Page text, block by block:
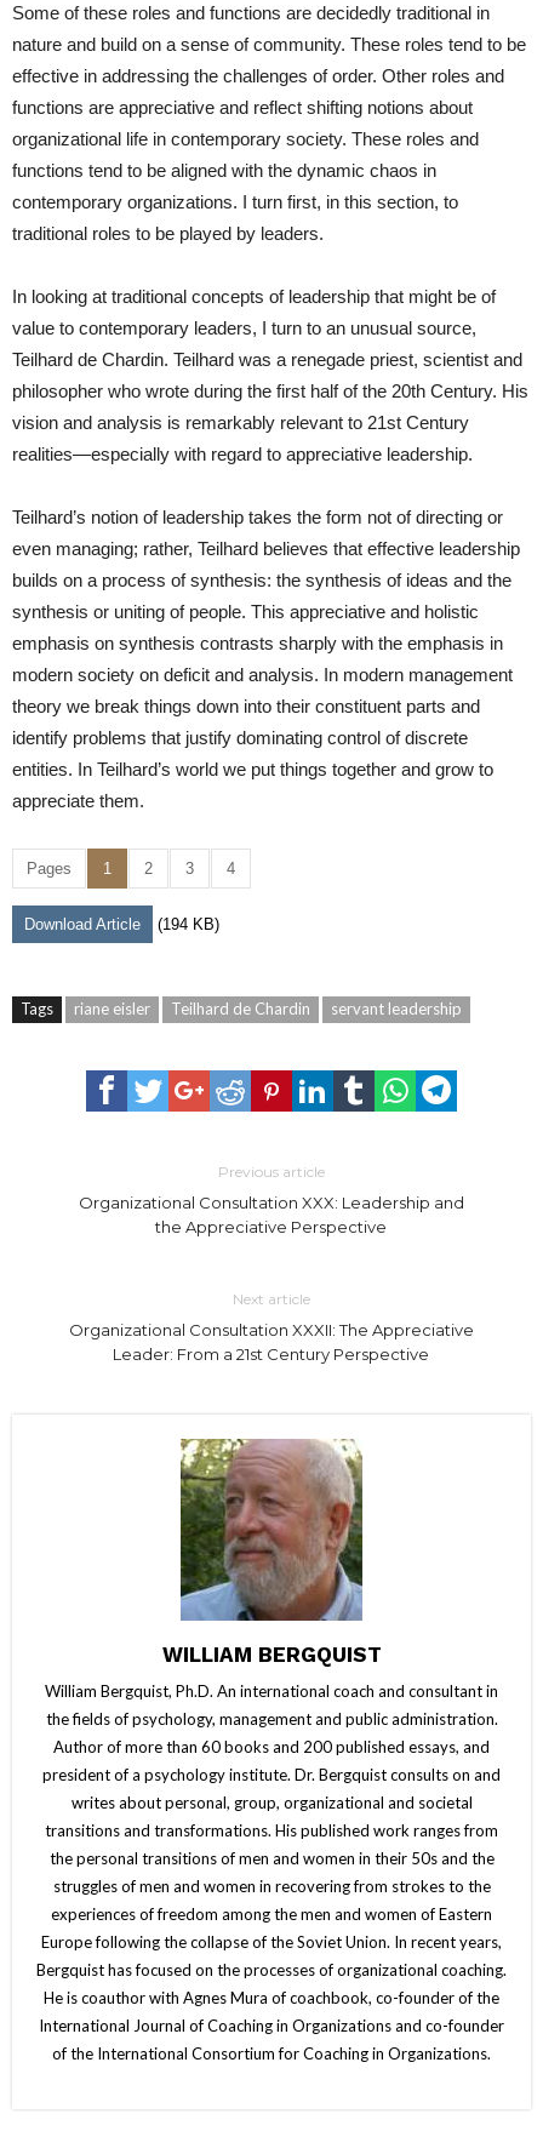
Some of these roles and functions are decidedly traditional in
nature and build on a sense of community. These roles tend to be
effective in addressing the challenges of order. Other roles and
functions are appreciative and reflect shifting notions about
organizational life in contemporary society. These roles and
functions tend to be aligned with the dynamic chaos in
contemporary organizations. I turn first, in this section, to
traditional roles to be played by leaders.
In looking at traditional concepts of leadership that might be of
value to contemporary leaders, I turn to an unusual source,
Teilhard de Chardin. Teilhard was a renegade priest, scientist and
philosopher who wrote during the first half of the 20th Century. His
vision and analysis is remarkably relevant to 21st Century
realities—especially with regard to appreciative leadership.
Teilhard’s notion of leadership takes the form not of directing or
even managing; rather, Teilhard believes that effective leadership
builds on a process of synthesis: the synthesis of ideas and the
synthesis or uniting of people. This appreciative and holistic
emphasis on synthesis contrasts sharply with the emphasis in
modern society on deficit and analysis. In modern management
theory we break things down into their constituent parts and
identify problems that justify dominating control of discrete
entities. In Teilhard’s world we put things together and grow to
appreciate them.
Pages 1 2 3 4
Download Article (194 KB)
Tags riane eisler Teilhard de Chardin servant leadership
Previous article
Organizational Consultation XXX: Leadership and
the Appreciative Perspective
Next article
Organizational Consultation XXXII: The Appreciative
Leader: From a 21st Century Perspective
WILLIAM BERGQUIST
William Bergquist, Ph.D. An international coach and consultant in
the fields of psychology, management and public administration.
Author of more than 60 books and 200 published essays, and
president of a psychology institute. Dr. Bergquist consults on and
writes about personal, group, organizational and societal
transitions and transformations. His published work ranges from
the personal transitions of men and women in their 50s and the
struggles of men and women in recovering from strokes to the
experiences of freedom among the men and women of Eastern
Europe following the collapse of the Soviet Union. In recent years,
Bergquist has focused on the processes of organizational coaching.
He is coauthor with Agnes Mura of coachbook, co-founder of the
International Journal of Coaching in Organizations and co-founder
of the International Consortium for Coaching in Organizations.